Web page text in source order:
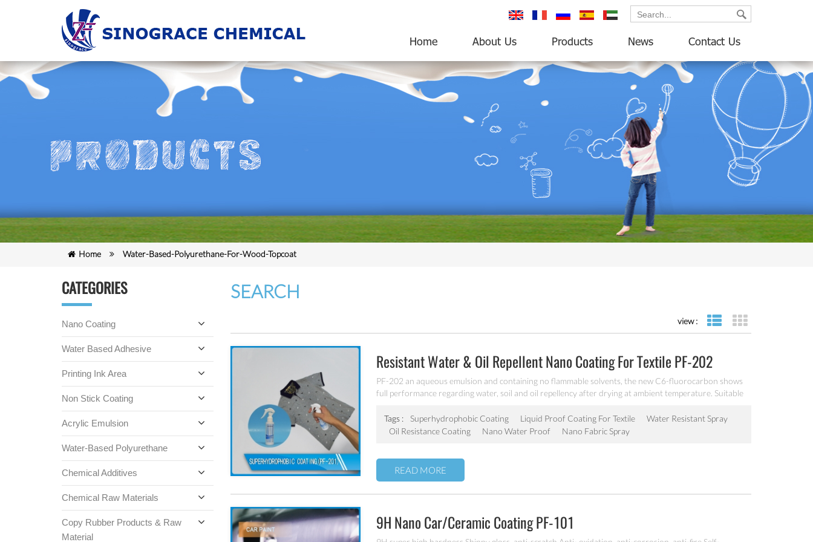
Home About Us Products News Contact Us
Home Water-Based-Polyurethane-For-Wood-Topcoat
CATEGORIES
Nano Coating
Water Based Adhesive
Printing Ink Area
Non Stick Coating
Acrylic Emulsion
Water-Based Polyurethane
Chemical Additives
Chemical Raw Materials
Copy Rubber Products & Raw
Material
SEARCH
view : list view
Resistant Water & Oil Repellent Nano Coating For Textile PF-202
PF-202 an aqueous emulsion and containing no flammable solvents, the new C6-fluorocarbon shows
full performance regarding water, soil and oil repellency after drying at ambient temperature. Suitable
Tags :
Superhydrophobic Coating Liquid Proof Coating For Textile
Water Resistant Spray
Oil Resistance Coating
Nano Water Proof Nano Fabric Spray
READ MORE
9H Nano Car/ceramic Coating PF-101